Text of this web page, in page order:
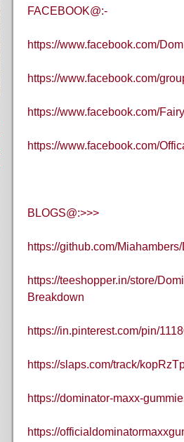
FACEBOOK@:-
https://www.facebook.com/
https://www.facebook.com/
https://www.facebook.com/
https://www.facebook.com/
BLOGS@:>>>
https://github.com/
https://teeshopper.in/store/
Breakdown
https://in.pinterest.com/pin/
https://slaps.com/track/
https://dominator-maxx-
https://